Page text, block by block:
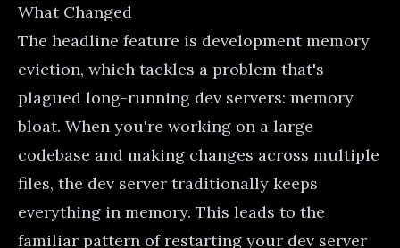
What Changed
The headline feature is development memory
eviction, which tackles a problem that's
plagued long-running dev servers: memory
bloat. When you're working on a large
codebase and making changes across multiple
files, the dev server traditionally keeps
everything in memory. This leads to the
familiar pattern of restarting your dev server